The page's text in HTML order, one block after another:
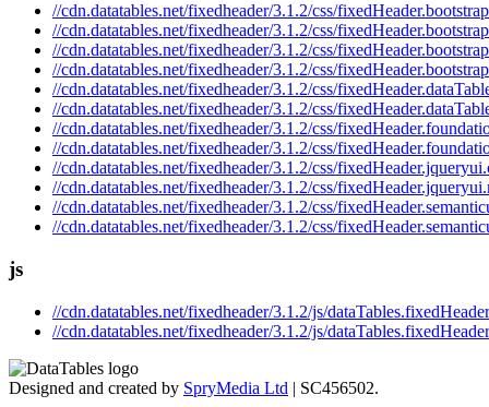
//cdn.datatables.net/fixedheader/3.1.2/css/
//cdn.datatables.net/fixedheader/3.1.2/css/
//cdn.datatables.net/fixedheader/3.1.2/css/
//cdn.datatables.net/fixedheader/3.1.2/css/
//cdn.datatables.net/fixedheader/3.1.2/css/
//cdn.datatables.net/fixedheader/3.1.2/css/
//cdn.datatables.net/fixedheader/3.1.2/css/
//cdn.datatables.net/fixedheader/3.1.2/css/
//cdn.datatables.net/fixedheader/3.1.2/css/
//cdn.datatables.net/fixedheader/3.1.2/css/
//cdn.datatables.net/fixedheader/3.1.2/css/
//cdn.datatables.net/fixedheader/3.1.2/css/
js
//cdn.datatables.net/fixedheader/3.1.2/js/
//cdn.datatables.net/fixedheader/3.1.2/js/
Designed and created by SpryMedia Ltd | SC456502.